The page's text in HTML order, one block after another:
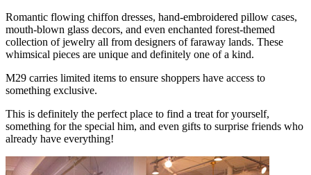
Romantic flowing chiffon dresses, hand-embroidered pillow cases,
mouth-blown glass decors, and even enchanted forest-themed
collection of jewelry all from designers of faraway lands. These
whimsical pieces are unique and definitely one of a kind.
M29 carries limited items to ensure shoppers have access to
something exclusive.
This is definitely the perfect place to find a treat for yourself,
something for the special him, and even gifts to surprise friends who
already have everything!